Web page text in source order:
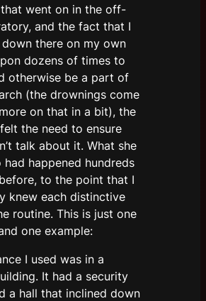
that went on in the off-
and the fact that I
there on my own
dozens of times to
otherwise be a part of
(the drownings come
on that in a bit), the
the need to ensure
talk about it. What she
happened hundreds
to the point that I
knew each distinctive
routine. This is just one
one example:
I used was in a
It had a security
a hall that inclined down